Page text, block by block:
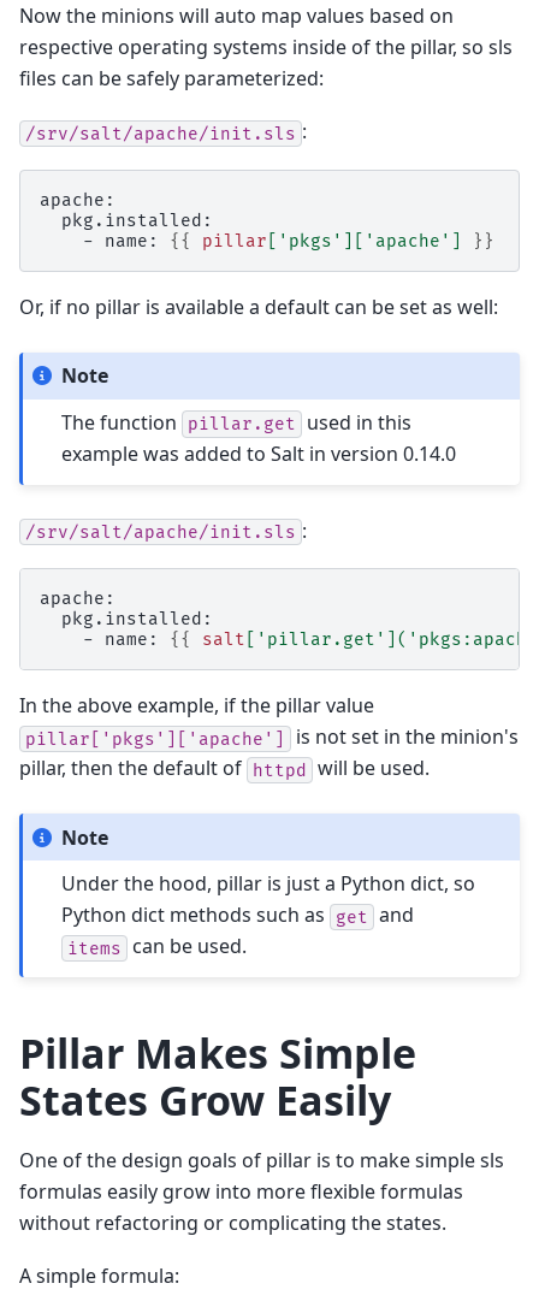
Now the minions will auto map values based on
respective operating systems inside of the pillar, so sls
files can be safely parameterized:
/srv/salt/apache/init.sls :
apache:
  pkg.installed:
    - name:
{{ pillar 'pkgs' 'apache' }}
Or, if no pillar is available a default can be set as well:
Note
The function
pillar.get
used in this
example was added to Salt in version 0.14.0
/srv/salt/apache/init.sls :
apache:
  pkg.installed:
    - name:
{{ salt 'pillar.get' ](
In the above example, if the pillar value
pillar['pkgs']['apache']
is not set in the minion's
pillar, then the default of httpd will be used.
Note
Under the hood, pillar is just a Python dict, so
Python dict methods such as get and
items can be used.
Pillar Makes Simple
States Grow Easily
One of the design goals of pillar is to make simple sls
formulas easily grow into more flexible formulas
without refactoring or complicating the states.
A simple formula: